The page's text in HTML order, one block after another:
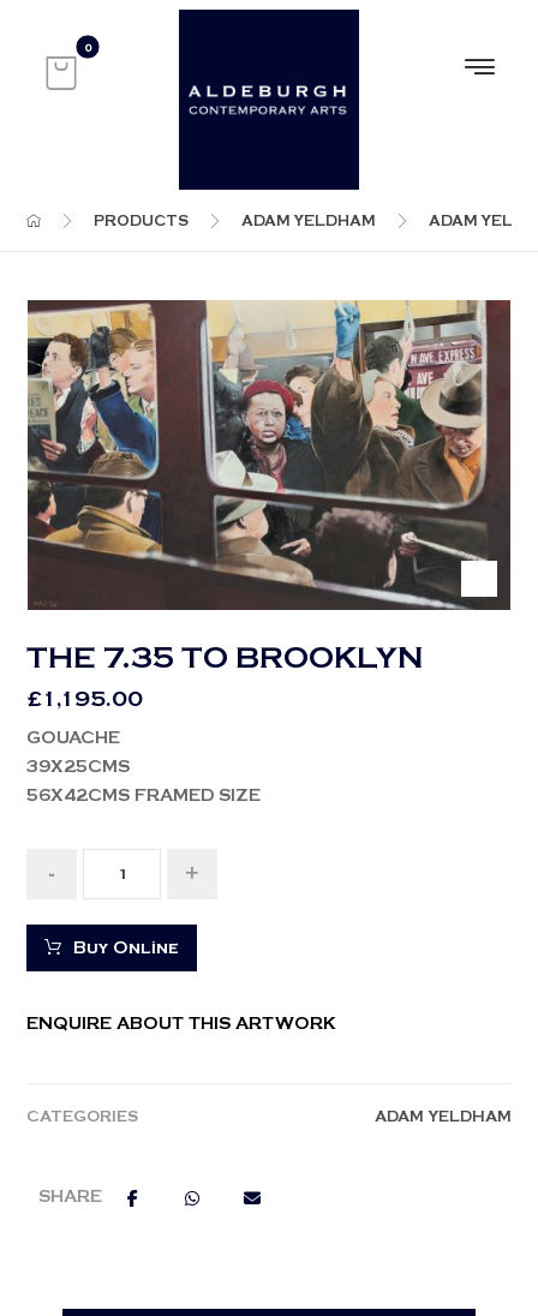
PRODUCTS ADAM YELDHAM ADAM
THE 7.35 TO BROOKLYN
£ 1,195.00
GOUACHE
39X25CMS
56X42CMS FRAMED SIZE
- +
Buy Online
ENQUIRE ABOUT THIS ARTWORK
CATEGORIES ADAM YELDHAM